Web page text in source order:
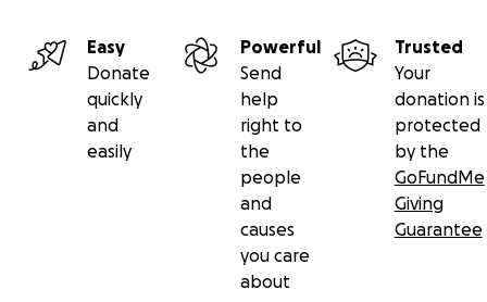
Easy
Donate
quickly
and
easily
Powerful
Send
help
right to
the
people
and
causes
you care
about
Trusted
Your
donation is
protected
by the
GoFundMe
Giving
Guarantee